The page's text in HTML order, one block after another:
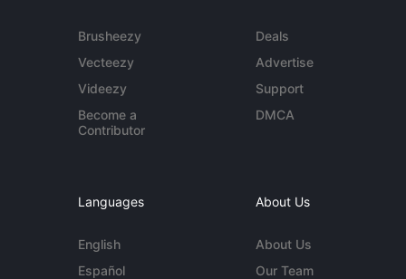
Brusheezy
Vecteezy
Videezy
Become a
Contributor
Deals
Advertise
Support
DMCA
Languages
English
Español
About Us
About Us
Our Team